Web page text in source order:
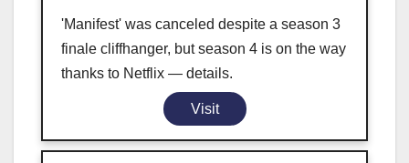
'Manifest' was canceled despite a season 3
finale cliffhanger, but season 4 is on the way
thanks to Netflix — details.
Visit